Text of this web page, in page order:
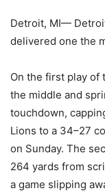
Detroit, MI—
delivered one the
On the first play of
the middle and
touchdown,
Lions to a 34–27
on Sunday. The
264 yards from
a game slipping